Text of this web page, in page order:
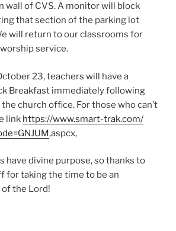
wall of CVS. A monitor will block
that section of the parking lot
will return to our classrooms for
service.
23, teachers will have a
Breakfast immediately following
church office. For those who can’t
link https://www.smart-trak.com/
,aspcx,
have divine purpose, so thanks to
for taking the time to be an
the Lord!